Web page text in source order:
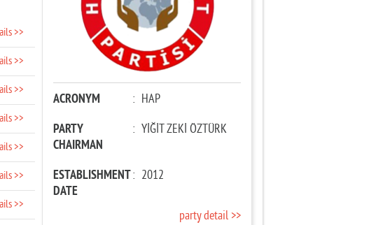
>>
>>
>>
>>
>>
>>
>>
ACRONYM : HAP
PARTY
CHAIRMAN
: YİĞİT ZEKİ ÖZTÜRK
ESTABLISHMENT
DATE
: 2012
party detail >>